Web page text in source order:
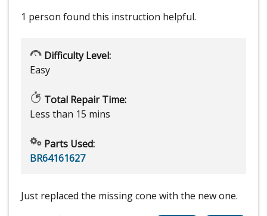
1 person found this instruction helpful.
Difficulty Level:
Easy
Total Repair Time:
Less than 15 mins
Parts Used:
BR64161627
Just replaced the missing cone with the new one.